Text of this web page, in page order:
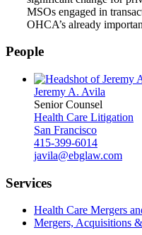
MSOs engaged in
OHCA’s already
People
Jeremy A. Avila
Senior Counsel
Health Care Litigation
San Francisco
415-399-6014
javila@ebglaw.com
Services
Health Care Mergers
Mergers, Acquisitions